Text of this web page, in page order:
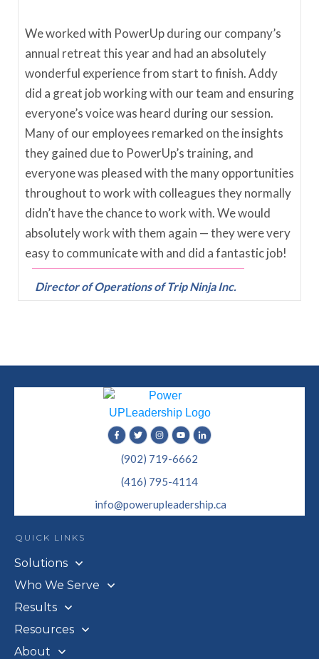
We worked with PowerUp during our company’s
annual retreat this year and had an absolutely
wonderful experience from start to finish. Addy
did a great job working with our team and ensuring
everyone’s voice was heard during our session.
Many of our employees remarked on the insights
they gained due to PowerUp’s training, and
everyone was pleased with the many opportunities
throughout to work with colleagues they normally
didn’t have the chance to work with. We would
absolutely work with them again — they were very
easy to communicate with and did a fantastic job!
Director of Operations of Trip Ninja Inc.
(902) 719-6662
(416) 795-4114
info@powerupleadership.ca
QUICK LINKS
Solutions
Who We Serve
Results
Resources
About